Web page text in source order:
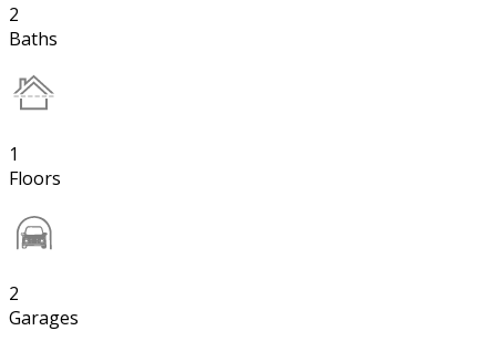
2
Baths
1
Floors
2
Garages